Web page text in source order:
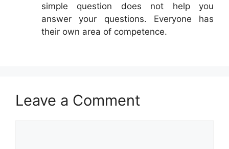
simple question does not help you
answer your questions. Everyone has
their own area of competence.
Leave a Comment